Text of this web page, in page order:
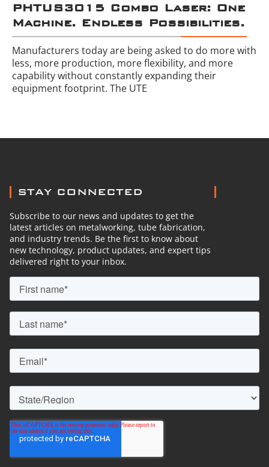
PHTUS3015 Combo Laser: One
Machine. Endless Possibilities.
Manufacturers today are being asked to do more with
less, more production, more flexibility, and more
capability without constantly expanding their
equipment footprint. The UTE
STAY CONNECTED
Subscribe to our news and updates to get the
latest articles on metalworking, tube fabrication,
and industry trends. Be the first to know about
new technology, product updates, and expert tips
delivered right to your inbox.